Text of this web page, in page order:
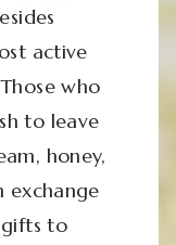
active
who
to leave
honey,
exchange
to